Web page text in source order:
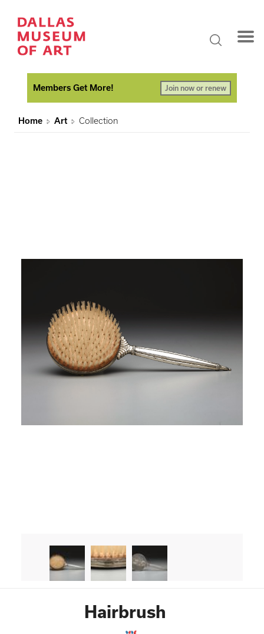
Members Get More! Join now or renew
Home Art Collection
Hairbrush